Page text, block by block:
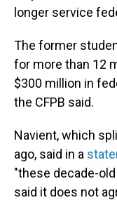
longer service
The former
for more than 12
$300 million in
the CFPB said.
Navient, which
ago, said in a
"these decade-
said it does not